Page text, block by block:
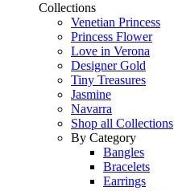
Collections
Venetian Princess
Princess Flower
Love in Verona
Designer Gold
Tiny Treasures
Jasmine
Navarra
Shop all Collections
By Category
Bangles
Bracelets
Earrings